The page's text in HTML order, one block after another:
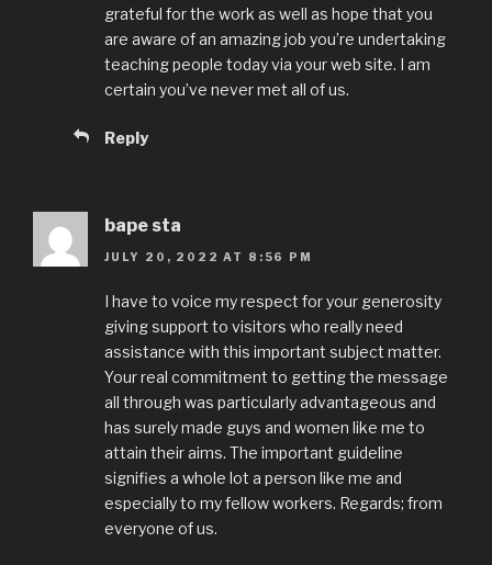
grateful for the work as well as hope that you
are aware of an amazing job you’re undertaking
teaching people today via your web site. I am
certain you’ve never met all of us.
Reply
bape sta
JULY 20, 2022 AT 8:56 PM
I have to voice my respect for your generosity
giving support to visitors who really need
assistance with this important subject matter.
Your real commitment to getting the message
all through was particularly advantageous and
has surely made guys and women like me to
attain their aims. The important guideline
signifies a whole lot a person like me and
especially to my fellow workers. Regards; from
everyone of us.